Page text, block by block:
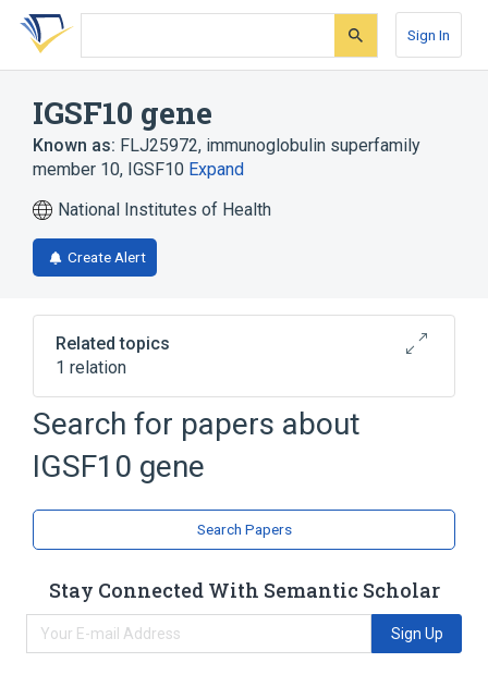
Skip
search
Skip
Skip
account
Sign In
IGSF10 gene
Known as: FLJ25972, immunoglobulin superfamily
member 10, IGSF10 Expand
National Institutes of Health
Create Alert
Related topics
1 relation
Broader( 1)
Genes
Search for papers about
IGSF10 gene
Search Papers
Stay Connected With Semantic Scholar
Sign Up